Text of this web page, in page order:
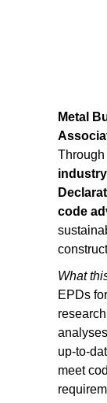
Metal
Through
code
What
EPDs
up-to-
meet